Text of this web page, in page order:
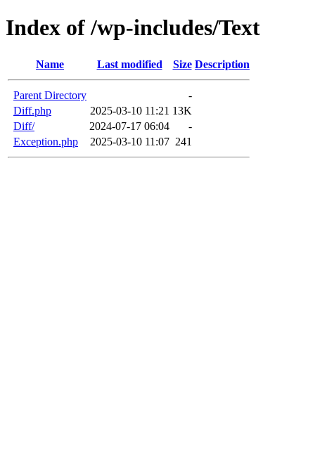
Index of /wp-includes/Text
Name Last modified Size Description
Parent Directory
-
Diff.php
2025-03-10 11:21 13K
Diff/
2024-07-17 06:04
-
Exception.php
2025-03-10 11:07 241